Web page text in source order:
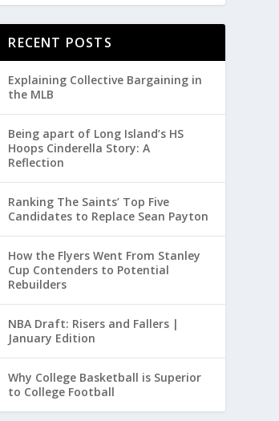
RECENT POSTS
Explaining Collective Bargaining in
the MLB
Being apart of Long Island’s HS
Hoops Cinderella Story: A
Reflection
Ranking The Saints’ Top Five
Candidates to Replace Sean Payton
How the Flyers Went From Stanley
Cup Contenders to Potential
Rebuilders
NBA Draft: Risers and Fallers |
January Edition
Why College Basketball is Superior
to College Football